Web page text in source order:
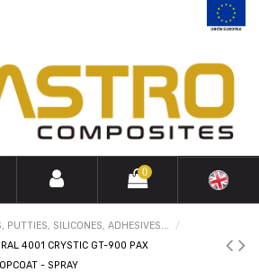
0
PUTTIES, SILICONES, ADHESIVES...
RAL 4001 CRYSTIC GT-900 PAX
- SPRAY